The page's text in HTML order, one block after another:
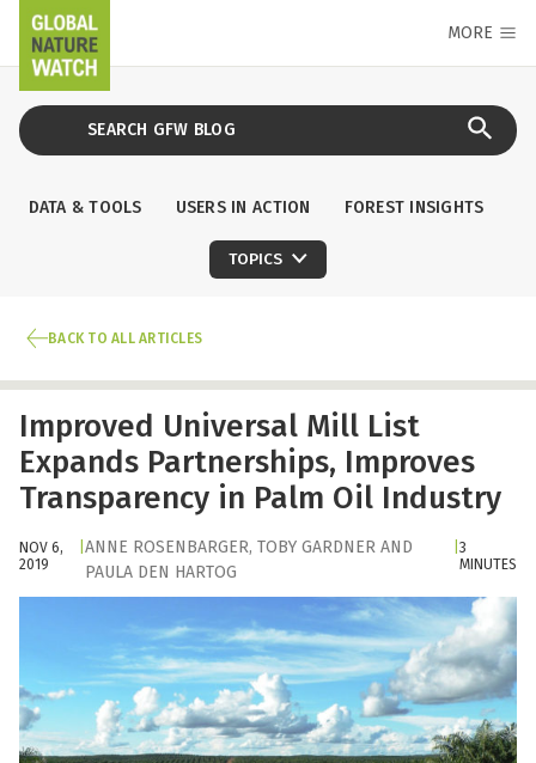
MORE
DATA & TOOLS USERS IN ACTION FOREST INSIGHTS
TOPICS
BACK TO ALL ARTICLES
Improved Universal Mill List
Expands Partnerships, Improves
Transparency in Palm Oil Industry
NOV 6,
2019
ANNE ROSENBARGER, TOBY GARDNERAND
PAULA DEN HARTOG
3
MINUTES